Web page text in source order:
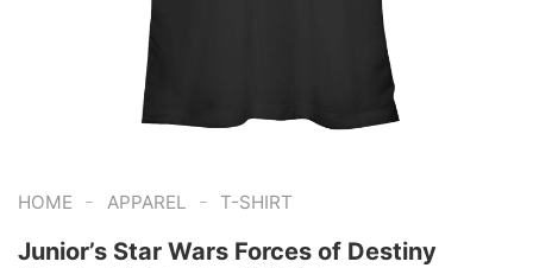
HOME - APPAREL - T-SHIRT
Junior’s Star Wars Forces of Destiny